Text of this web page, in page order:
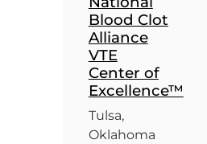
Blood Clot
Alliance
VTE
Center of
Excellence™
Tulsa,
Oklahoma